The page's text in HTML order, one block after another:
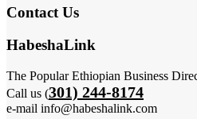
Contact Us
HabeshaLink
The Popular Ethiopian Business
Call us (301) 244-8174
e-mail info@habeshalink.com